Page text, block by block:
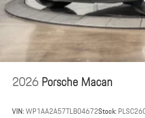
2026Porsche Macan
VIN:WP1AA2A57TLB04672Stock: